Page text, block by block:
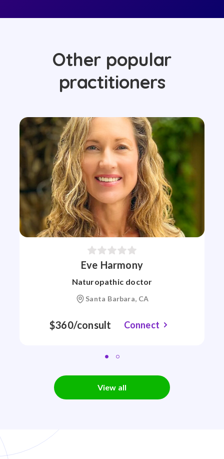
Other popular
practitioners
Eve Harmony
Naturopathic doctor
Santa Barbara, CA
$360/consult Connect
View all